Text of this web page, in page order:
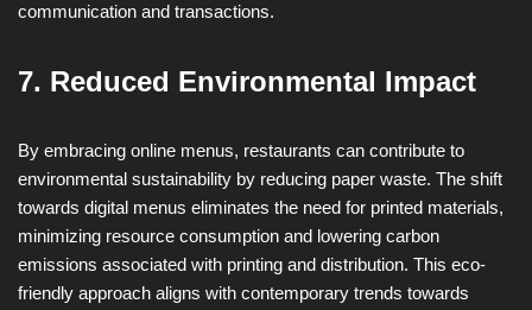
communication and transactions.
7. Reduced Environmental Impact
By embracing online menus, restaurants can contribute to
environmental sustainability by reducing paper waste. The shift
towards digital menus eliminates the need for printed materials,
minimizing resource consumption and lowering carbon
emissions associated with printing and distribution. This eco-
friendly approach aligns with contemporary trends towards